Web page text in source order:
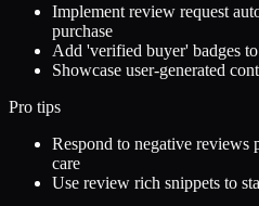
Implement review request
purchase
Add 'verified buyer' badges
Showcase user-generated
Pro tips
Respond to negative reviews
care
Use review rich snippets to